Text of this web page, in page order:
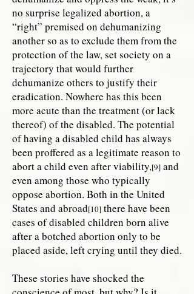
no surprise legalized abortion, a
“right” premised on dehumanizing
another so as to exclude them from the
protection of the law, set society on a
trajectory that would further
dehumanize others to justify their
eradication. Nowhere has this been
more acute than the treatment (or lack
thereof) of the disabled. The potential
of having a disabled child has always
been proffered as a legitimate reason to
abort a child even after viability,[9] and
even among those who typically
oppose abortion. Both in the United
States and abroad[10] there have been
cases of disabled children born alive
after a botched abortion only to be
placed aside, left crying until they died.
These stories have shocked the